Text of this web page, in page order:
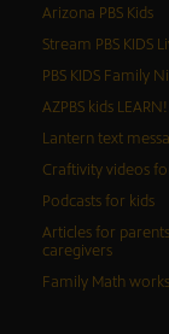
Arizona PBS Kids
Stream PBS KIDS
PBS KIDS Family
AZPBS kids
Lantern text
Craftivity videos
Podcasts for kids
Articles for
caregivers
Family Math